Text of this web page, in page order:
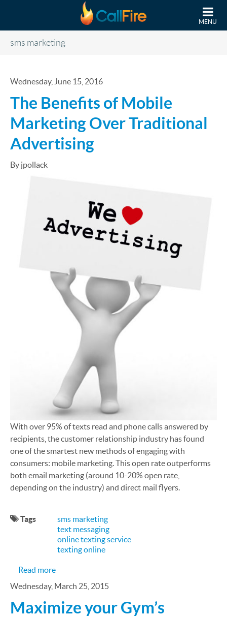
MENU
sms marketing
Wednesday, June 15, 2016
The Benefits of Mobile
Marketing Over Traditional
Advertising
By jpollack
With over 95% of texts read and phone calls answered by
recipients, the customer relationship industry has found
one of the smartest new methods of engaging with
consumers: mobile marketing. This open rate outperforms
both email marketing (around 10-20% open rate,
depending on the industry) and direct mail flyers.
Tags
sms marketing
text messaging
online texting service
texting online
Read moreabout The Benefits of Mobile Marketing Over
Wednesday, March 25, 2015
Maximize your Gym’s